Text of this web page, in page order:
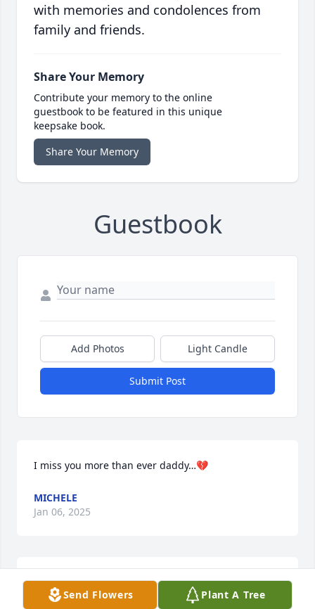
with memories and condolences from
family and friends.
Share Your Memory
Contribute your memory to the online
guestbook to be featured in this unique
keepsake book.
Share Your Memory
Guestbook
Add Photos Light Candle
Submit Post
I miss you more than ever daddy…💔
MICHELE
Jan 06, 2025
I miss you daddy...
Send Flowers Plant A Tree